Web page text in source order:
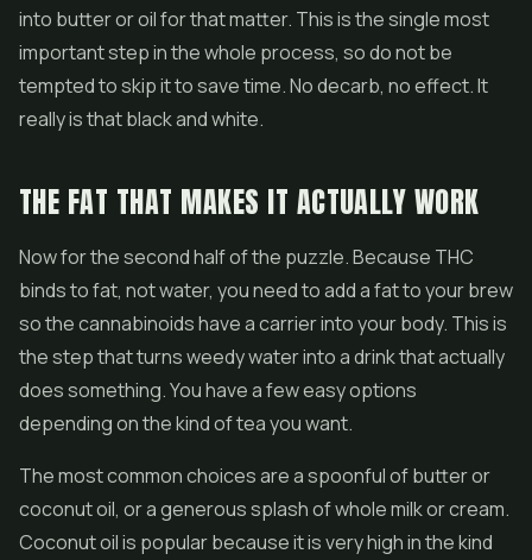
into butter or oil for that matter. This is the single most
important step in the whole process, so do not be
tempted to skip it to save time. No decarb, no effect. It
really is that black and white.
THE FAT THAT MAKES IT ACTUALLY WORK
Now for the second half of the puzzle. Because THC
binds to fat, not water, you need to add a fat to your brew
so the cannabinoids have a carrier into your body. This is
the step that turns weedy water into a drink that actually
does something. You have a few easy options
depending on the kind of tea you want.
The most common choices are a spoonful of butter or
coconut oil, or a generous splash of whole milk or cream.
Coconut oil is popular because it is very high in the kind